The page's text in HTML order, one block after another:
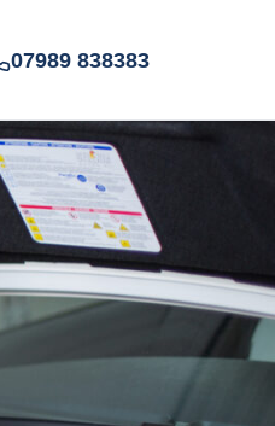
07989 838383